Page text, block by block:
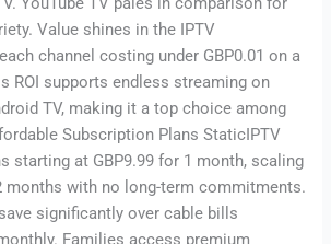
Value shines in the IPTV
channel costing under GBP0.01 on a
ROI supports endless streaming on
TV, making it a top choice among
Subscription Plans StaticIPTV
starting at GBP9.99 for 1 month, scaling
months with no long-term commitments.
significantly over cable bills
Families access premium